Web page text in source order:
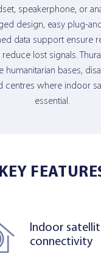
speakerphone, or
design, easy plug-
data support ensure
lost signals.
bases,
centres where indoor
essential.
KEY
Indoor
connectivity